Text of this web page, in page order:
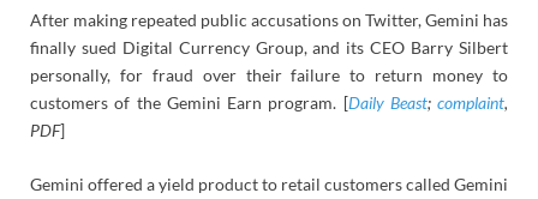
After making repeated public accusations on Twitter, Gemini has
finally sued Digital Currency Group, and its CEO Barry Silbert
personally, for fraud over their failure to return money to
customers of the Gemini Earn program. [Daily Beast; complaint,
PDF]
Gemini offered a yield product to retail customers called Gemini